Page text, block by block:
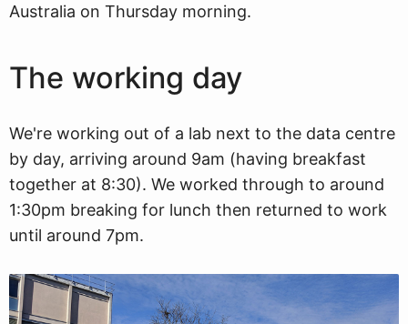
Australia on Thursday morning.
The working day
We're working out of a lab next to the data centre
by day, arriving around 9am (having breakfast
together at 8:30). We worked through to around
1:30pm breaking for lunch then returned to work
until around 7pm.